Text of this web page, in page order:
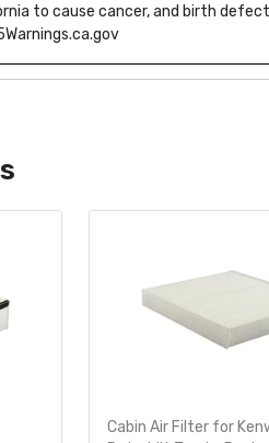
to cause cancer, and birth
Cabin Air Filter for